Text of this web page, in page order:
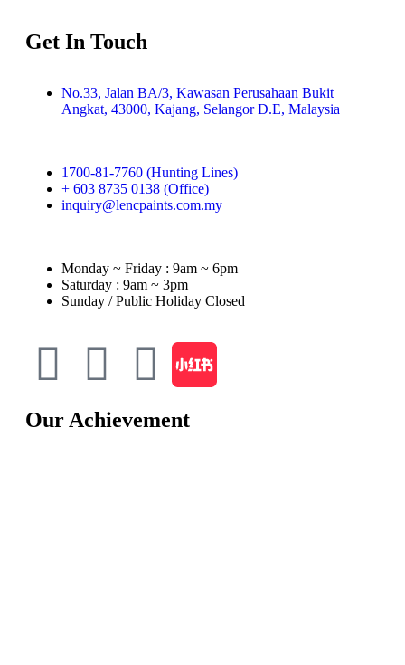
Get In Touch
No.33, Jalan BA/3, Kawasan Perusahaan Bukit
Angkat, 43000, Kajang, Selangor D.E, Malaysia
1700-81-7760 (Hunting Lines)
+ 603 8735 0138 (Office)
inquiry@lencpaints.com.my
Monday ~ Friday : 9am ~ 6pm
Saturday : 9am ~ 3pm
Sunday / Public Holiday Closed
Our Achievement